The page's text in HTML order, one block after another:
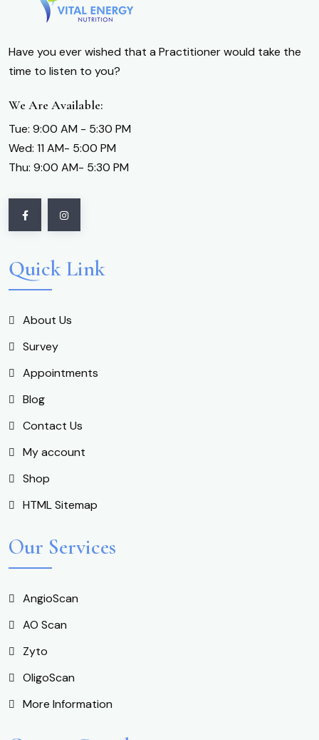
Have you ever wished that a Practitioner would take the
time to listen to you?
We Are Available:
Tue: 9:00 AM - 5:30 PM
Wed: 11 AM- 5:00 PM
Thu: 9:00 AM- 5:30 PM
Quick Link
About Us
Survey
Appointments
Blog
Contact Us
My account
Shop
HTML Sitemap
Our Services
AngioScan
AO Scan
Zyto
OligoScan
More Information